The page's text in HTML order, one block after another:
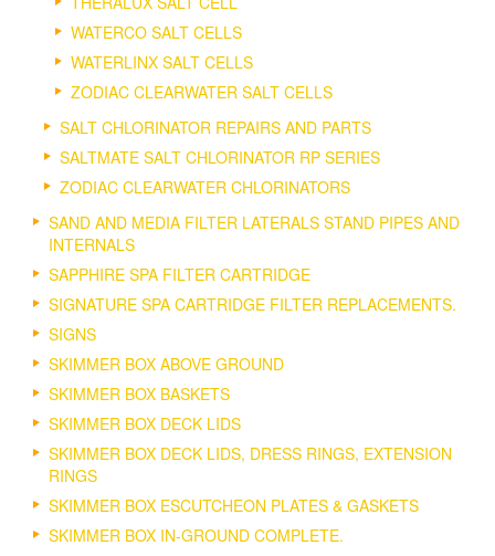
WATERCO SALT CELLS
WATERLINX SALT CELLS
ZODIAC CLEARWATER SALT CELLS
SALT CHLORINATOR REPAIRS AND PARTS
SALTMATE SALT CHLORINATOR RP SERIES
ZODIAC CLEARWATER CHLORINATORS
SAND AND MEDIA FILTER LATERALS STAND PIPES AND
INTERNALS
SAPPHIRE SPA FILTER CARTRIDGE
SIGNATURE SPA CARTRIDGE FILTER REPLACEMENTS.
SIGNS
SKIMMER BOX ABOVE GROUND
SKIMMER BOX BASKETS
SKIMMER BOX DECK LIDS
SKIMMER BOX DECK LIDS, DRESS RINGS, EXTENSION
RINGS
SKIMMER BOX ESCUTCHEON PLATES & GASKETS
SKIMMER BOX IN-GROUND COMPLETE.